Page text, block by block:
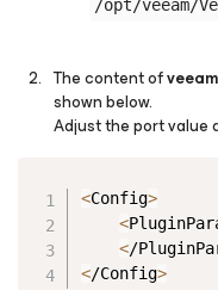
The content of
shown below.
Adjust the port value
<Config>
<
</
</Config>